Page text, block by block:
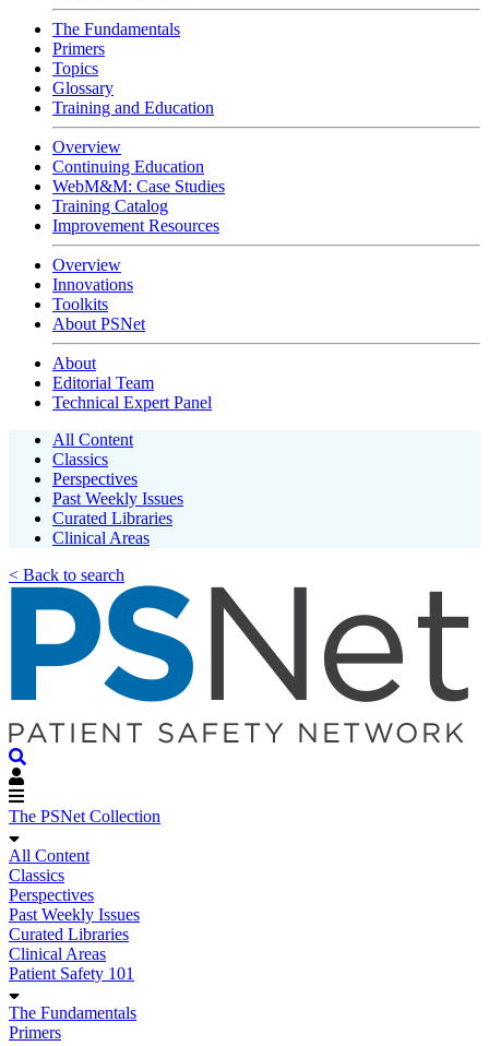
The Fundamentals
Primers
Topics
Glossary
Training and Education
Overview
Continuing Education
WebM&M: Case Studies
Training Catalog
Improvement Resources
Overview
Innovations
Toolkits
About PSNet
About
Editorial Team
Technical Expert Panel
All Content
Classics
Perspectives
Past Weekly Issues
Curated Libraries
Clinical Areas
< Back to search
The PSNet Collection
All Content
Classics
Perspectives
Past Weekly Issues
Curated Libraries
Clinical Areas
Patient Safety 101
The Fundamentals
Primers